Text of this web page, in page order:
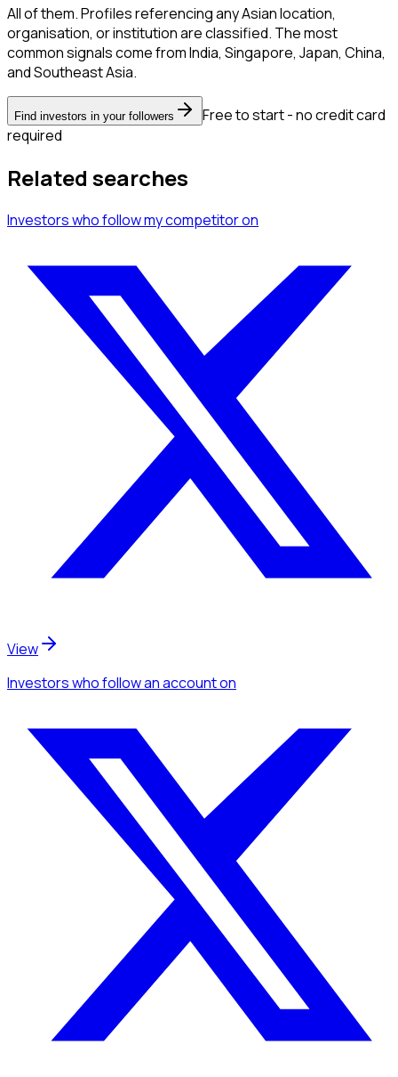
All of them. Profiles referencing any Asian location,
organisation, or institution are classified. The most
common signals come from India, Singapore, Japan, China,
and Southeast Asia.
Find investors in your followers
Free to start - no credit card
required
Related searches
Investorswho follow my competitoron
View
Investorswho follow an accounton